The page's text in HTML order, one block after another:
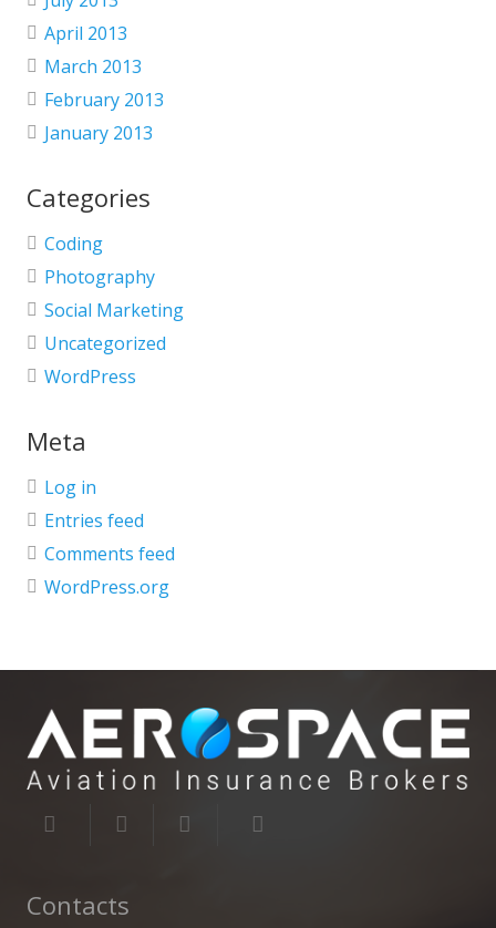
April 2013
March 2013
February 2013
January 2013
Categories
Coding
Photography
Social Marketing
Uncategorized
WordPress
Meta
Log in
Entries feed
Comments feed
WordPress.org
Contacts